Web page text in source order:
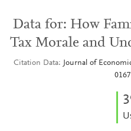
Data for: How
Tax Morale and
Citation Data
Journal of
3